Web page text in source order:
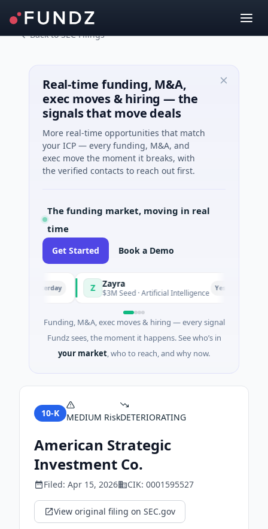
Back to SEC Filings
Real-time funding, M&A,
exec moves & hiring — the
signals that move deals
More real-time opportunities that match
your ICP — every funding, M&A, and
exec move the moment it breaks, with
the verified contacts to reach out first.
The funding market, moving in real
time
Get Started Book a Demo
Yesterday Zayra
$3M Seed · Artificial Intelligence Yesterday
Funding, M&A, exec moves & hiring — every signal
Fundz sees, the moment it happens. See who’s in
your market, who to reach, and why now.
10-K MEDIUM RiskDETERIORATING
American Strategic
Investment Co.
Filed: Apr 15, 2026 CIK: 0001595527
View original filing on SEC.gov